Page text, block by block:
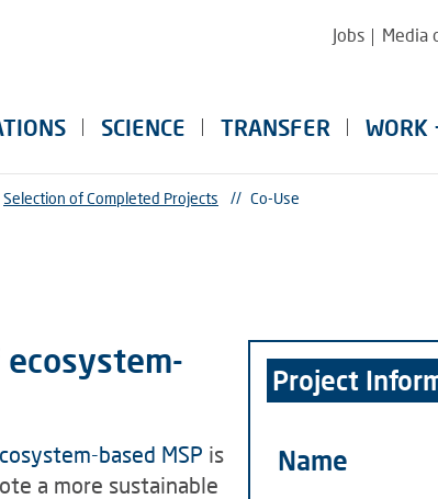
Jobs Media
SCIENCE TRANSFER WORK
Selection of Completed Projects // Co-Use
based MSP is
a more sustainable
Project
Name